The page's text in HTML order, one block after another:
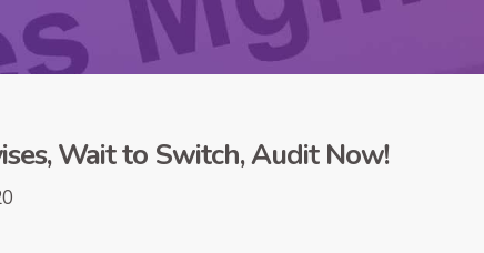
Wait to Switch, Audit Now!